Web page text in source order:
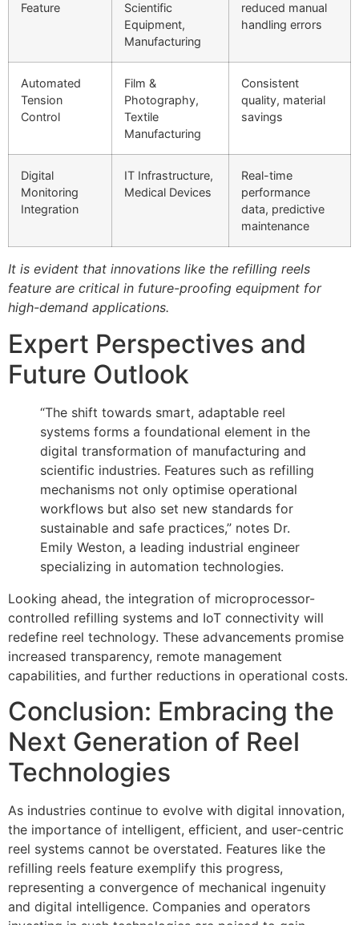
Feature
Scientific
Equipment,
Manufacturing
reduced manual
handling errors
Automated
Tension
Control
Film &
Photography,
Textile
Manufacturing
Consistent
quality, material
savings
Digital
Monitoring
Integration
IT Infrastructure,
Medical Devices
Real-time
performance
data, predictive
maintenance
It is evident that innovations like the refilling reels
feature are critical in future-proofing equipment for
high-demand applications.
Expert Perspectives and
Future Outlook
“The shift towards smart, adaptable reel
systems forms a foundational element in the
digital transformation of manufacturing and
scientific industries. Features such as refilling
mechanisms not only optimise operational
workflows but also set new standards for
sustainable and safe practices,” notes Dr.
Emily Weston, a leading industrial engineer
specializing in automation technologies.
Looking ahead, the integration of microprocessor-
controlled refilling systems and IoT connectivity will
redefine reel technology. These advancements promise
increased transparency, remote management
capabilities, and further reductions in operational costs.
Conclusion: Embracing the
Next Generation of Reel
Technologies
As industries continue to evolve with digital innovation,
the importance of intelligent, efficient, and user-centric
reel systems cannot be overstated. Features like the
refilling reels feature exemplify this progress,
representing a convergence of mechanical ingenuity
and digital intelligence. Companies and operators